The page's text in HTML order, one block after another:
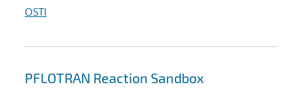
OSTI
PFLOTRAN Reaction Sandbox